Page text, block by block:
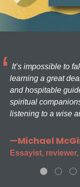
It’s impossible to
learning a great
and hospitable
spiritual
listening to a wise
—Michael
Essayist,